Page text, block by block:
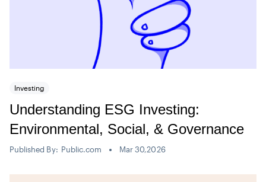
Investing
Understanding ESG Investing:
Environmental, Social, & Governance
Published By: Public.com Mar 30,2026